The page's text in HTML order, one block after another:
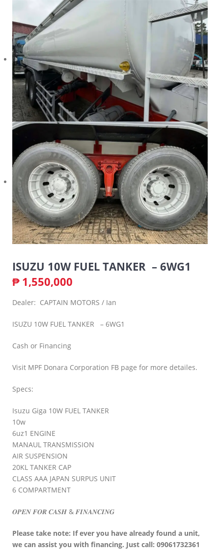
ISUZU 10W FUEL TANKER – 6WG1
₱ 1,550,000
Dealer: CAPTAIN MOTORS / Ian
ISUZU 10W FUEL TANKER – 6WG1
Cash or Financing
Visit MPF Donara Corporation FB page for more detailes.
Specs:
Isuzu Giga 10W FUEL TANKER
10w
6uz1 ENGINE
MANAUL TRANSMISSION
AIR SUSPENSION
20KL TANKER CAP
CLASS AAA JAPAN SURPUS UNIT
6 COMPARTMENT
𝑶𝑷𝑬𝑵 𝑭𝑶𝑹 𝑪𝑨𝑺𝑯 & 𝑭𝑰𝑵𝑨𝑵𝑪𝑰𝑵𝑮
Please take note: If ever you have already found a unit,
we can assist you with financing. Just call: 09061732361